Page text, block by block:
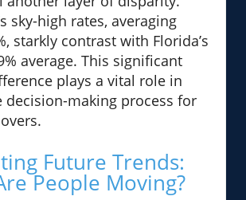
sky-high rates, averaging
starkly contrast with Florida’s
average. This significant
plays a vital role in
decision-making process for
Future Trends:
People Moving?